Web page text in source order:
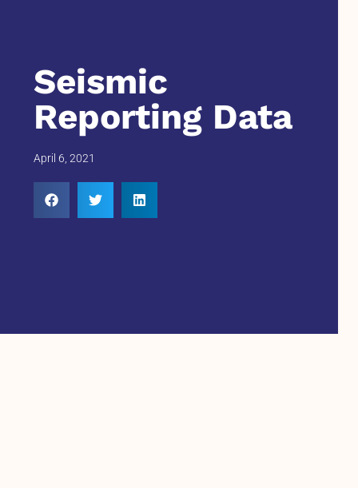
Seismic
Reporting Data
April 6, 2021